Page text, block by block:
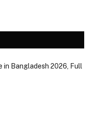
in Bangladesh 2026, Full